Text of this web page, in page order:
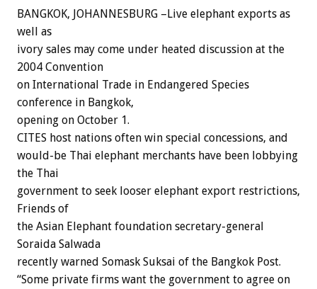
BANGKOK, JOHANNESBURG –Live elephant exports as
well as
ivory sales may come under heated discussion at the
2004 Convention
on International Trade in Endangered Species
conference in Bangkok,
opening on October 1.
CITES host nations often win special concessions, and
would-be Thai elephant merchants have been lobbying
the Thai
government to seek looser elephant export restrictions,
Friends of
the Asian Elephant foundation secretary-general
Soraida Salwada
recently warned Somask Suksai of the Bangkok Post.
“Some private firms want the government to agree on